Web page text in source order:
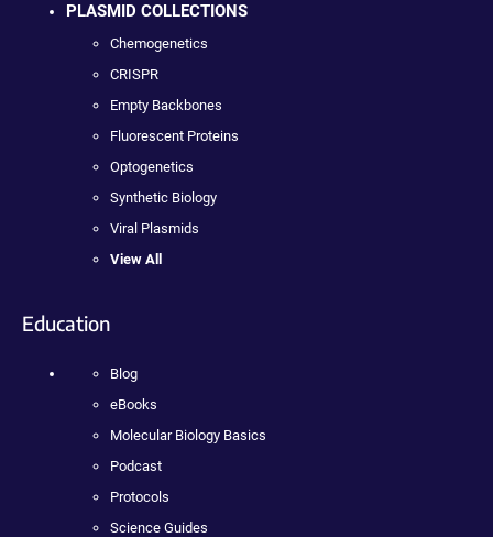
PLASMID COLLECTIONS
Chemogenetics
CRISPR
Empty Backbones
Fluorescent Proteins
Optogenetics
Synthetic Biology
Viral Plasmids
View All
Education
Blog
eBooks
Molecular Biology Basics
Podcast
Protocols
Science Guides